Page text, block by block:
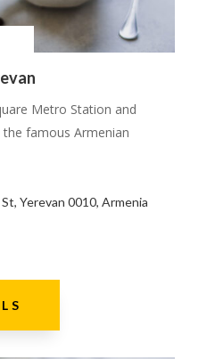
Metro Station and
the famous Armenian
Yerevan 0010, Armenia